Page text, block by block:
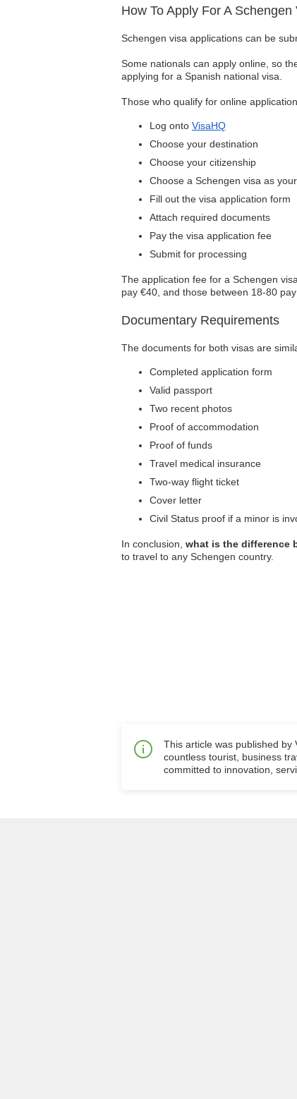
How To Apply For A Schengen
Schengen visa applications can be
Some nationals can apply online, so
applying for a Spanish national visa.
Those who qualify for online
Log onto VisaHQ
Choose your destination
Choose your citizenship
Choose a Schengen visa as
Fill out the visa application form
Attach required documents
Pay the visa application fee
Submit for processing
The application fee for a Schengen
pay €40, and those between 18-80
Documentary Requirements
The documents for both visas are
Completed application form
Valid passport
Two recent photos
Proof of accommodation
Proof of funds
Travel medical insurance
Two-way flight ticket
Cover letter
Civil Status proof if a minor is
In conclusion, what is the difference
to travel to any Schengen country.
This article was published by
countless tourist, business
committed to innovation,